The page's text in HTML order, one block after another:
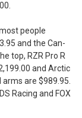
people
and the Can-
top, RZR Pro R
and Arctic
are $989.95.
Racing and FOX